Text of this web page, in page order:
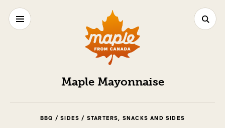
Maple Mayonnaise
BBQ / SIDES / STARTERS, SNACKS AND SIDES